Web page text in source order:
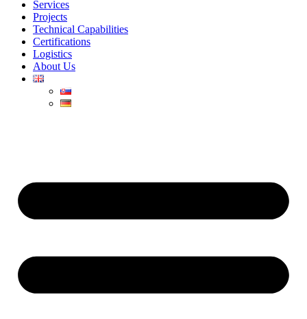
Services
Projects
Technical Capabilities
Certifications
Logistics
About Us